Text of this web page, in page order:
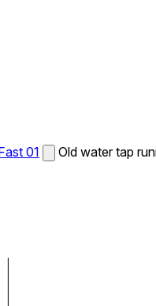
01 Old water tap